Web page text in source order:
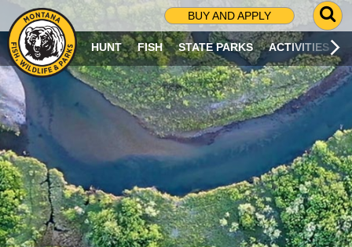
BUY AND APPLY
G
O
T
O
S
R
C
H
P
A
G
E
HUNT FISH STATE PARKS ACTIVITIES